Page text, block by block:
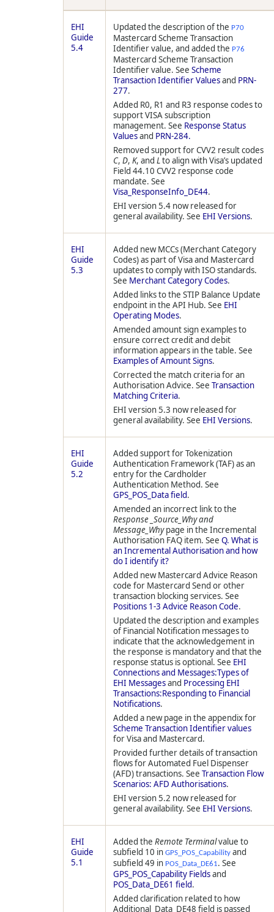
EHI
Guide
5.4
Updated the description of the P70
Mastercard Scheme Transaction
Identifier value, and added the P76
Mastercard Scheme Transaction
Identifier value. See Scheme
Transaction Identifier Valuesand PRN-
277.
Added R0, R1 and R3 response codes to
support VISA subscription
management. See Response Status
Valuesand PRN-284.
Removed support for CVV2 result codes
C, D, K, and Lto align with Visa’s updated
Field 44.10 CVV2 response code
mandate. See
Visa_ResponseInfo_DE44.
EHI version 5.4 now released for
general availability. See EHI Versions.
EHI
Guide
5.3
Added new MCCs (Merchant Category
Codes) as part of Visa and Mastercard
updates to comply with ISO standards.
See Merchant Category Codes.
Added links to the STIP Balance Update
endpoint in the API Hub. See EHI
Operating Modes.
Amended amount sign examples to
ensure correct credit and debit
information appears in the table. See
Examples of Amount Signs.
Corrected the match criteria for an
Authorisation Advice. See Transaction
Matching Criteria.
EHI version 5.3 now released for
general availability. See EHI Versions.
EHI
Guide
5.2
Added support for Tokenization
Authentication Framework (TAF) as an
entry for the Cardholder
Authentication Method. See
GPS_POS_Data field.
Amended an incorrect link to the
Response _Source_Why and
Message_Whypage in the Incremental
Authorisation FAQ item. See Q. What is
an Incremental Authorisation and how
do I identify it?
Added new Mastercard Advice Reason
code for Mastercard Send or other
transaction blocking services. See
Positions 1-3 Advice Reason Code.
Updated the description and examples
of Financial Notification messages to
indicate that the acknowledgement in
the response is mandatory and that the
response status is optional. See EHI
Connections and Messages:Types of
EHI Messagesand Processing EHI
Transactions:Responding to Financial
Notifications.
Added a new page in the appendix for
Scheme Transaction Identifier values
for Visa and Mastercard.
Provided further details of transaction
flows for Automated Fuel Dispenser
(AFD) transactions. See Transaction Flow
Scenarios: AFD Authorisations.
EHI version 5.2 now released for
general availability. See EHI Versions.
EHI
Guide
5.1
Added the Remote Terminalvalue to
subfield 10 in GPS_POS_Capabilityand
subfield 49 in POS_Data_DE61. See
GPS_POS_Capability Fieldsand
POS_Data_DE61 field.
Added clarification related to how
Additional_Data_DE48 field is passed